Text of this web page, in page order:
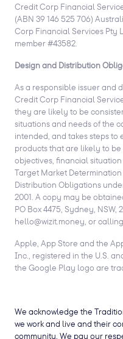
Credit Corp Financial
(ABN 39 146 525 706)
Corp Financial Services Pty
member #43582.
Design and Distribution
As a responsible issuer and
Credit Corp Financial
they are likely to be
situations and needs of the
intended, and takes steps
products that are likely to
objectives, financial
Target Market
Distribution Obligations
2001. A copy may be
PO Box 4475, Sydney, NSW,
hello@wizit.money, or calling
Apple, App Store and the
Inc., registered in the U.S.
the Google Play logo are
We acknowledge the
we work and live and their
community. We pay our